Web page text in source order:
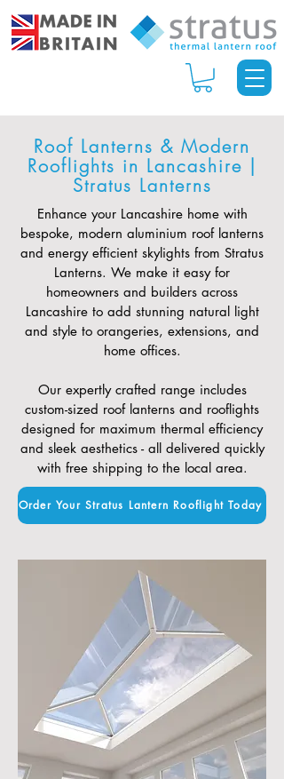
Roof Lanterns & Modern
Rooflights in Lancashire |
Stratus Lanterns
Enhance your Lancashire home with
bespoke, modern aluminium roof lanterns
and energy efficient skylights from Stratus
Lanterns. We make it easy for
homeowners and builders across
Lancashire to add stunning natural light
and style to orangeries, extensions, and
home offices.
Our expertly crafted range includes
custom-sized roof lanterns and rooflights
designed for maximum thermal efficiency
and sleek aesthetics - all delivered quickly
with free shipping to the local area.
Order Your Stratus Lantern Rooflight Today